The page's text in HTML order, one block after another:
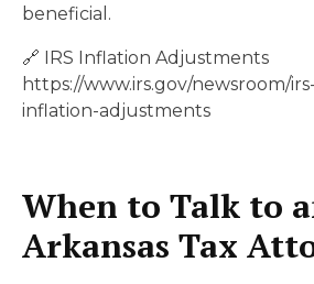
beneficial.
🔗 IRS Inflation Adjustments
https://www.irs.gov/newsroom/
inflation-adjustments
When to Talk to
Arkansas Tax